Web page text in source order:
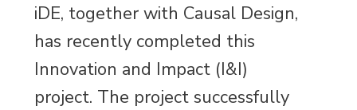
iDE, together with Causal Design,
has recently completed this
Innovation and Impact (I&I)
project. The project successfully